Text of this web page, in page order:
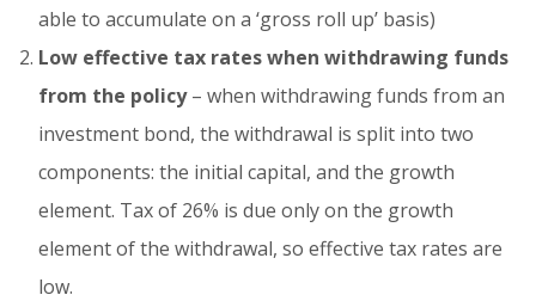
able to accumulate on a ‘gross roll up’ basis)
Low effective tax rates when withdrawing funds
from the policy– when withdrawing funds from an
investment bond, the withdrawal is split into two
components: the initial capital, and the growth
element. Tax of 26% is due only on the growth
element of the withdrawal, so effective tax rates are
low.